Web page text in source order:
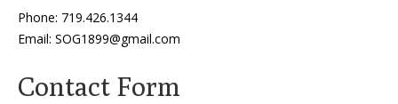
Phone: 719.426.1344
Email: SOG1899@gmail.com
Contact Form